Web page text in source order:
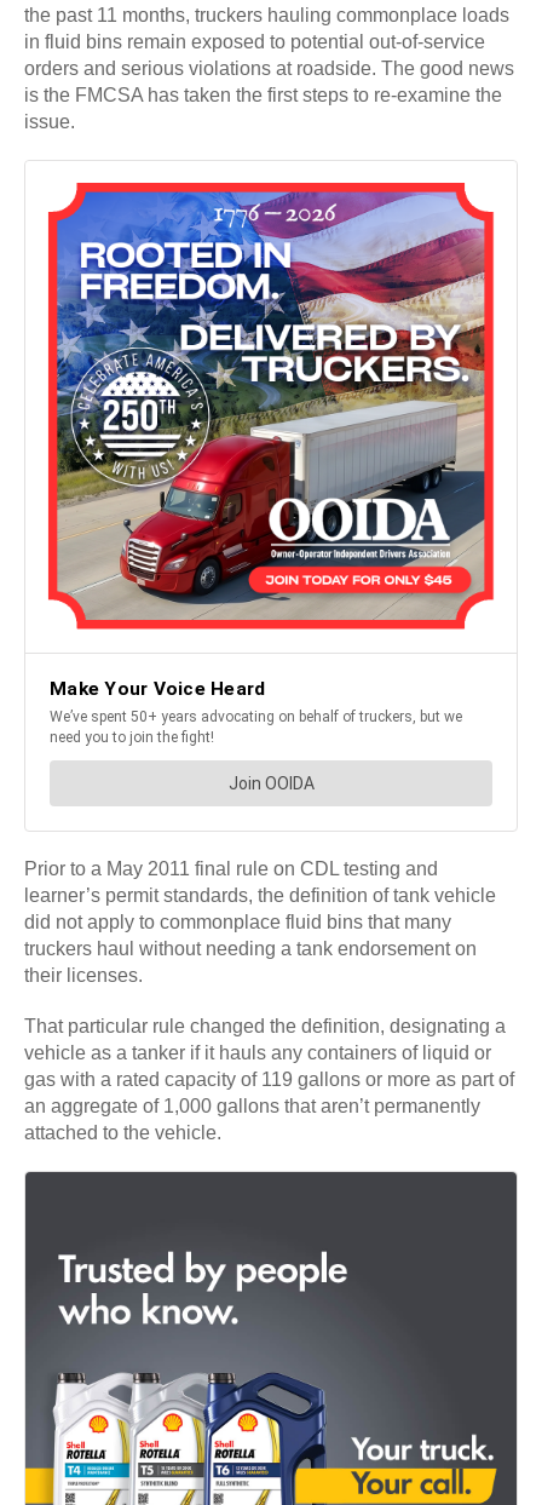
the past 11 months, truckers hauling commonplace loads
in fluid bins remain exposed to potential out-of-service
orders and serious violations at roadside. The good news
is the FMCSA has taken the first steps to re-examine the
issue.
Prior to a May 2011 final rule on CDL testing and
learner’s permit standards, the definition of tank vehicle
did not apply to commonplace fluid bins that many
truckers haul without needing a tank endorsement on
their licenses.
That particular rule changed the definition, designating a
vehicle as a tanker if it hauls any containers of liquid or
gas with a rated capacity of 119 gallons or more as part of
an aggregate of 1,000 gallons that aren’t permanently
attached to the vehicle.